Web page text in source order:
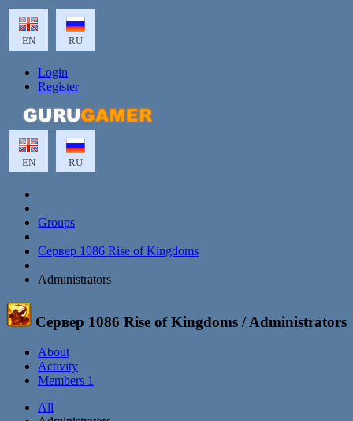
EN RU
Login
Register
EN RU
Groups
Сервер 1086 Rise of Kingdoms
Administrators
Сервер 1086 Rise of Kingdoms / Administrators
About
Activity
Members 1
All